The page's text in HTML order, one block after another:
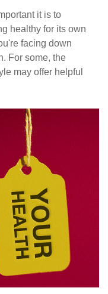
it is to
healthy for its own
facing down
For some, the
may offer helpful